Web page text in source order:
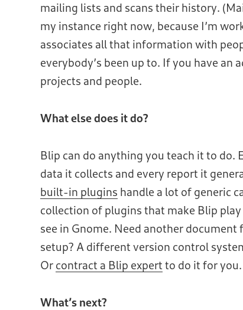
mailing lists and scans their history.
my instance right now, because I’m
associates all that information with
everybody’s been up to. If you have an
projects and people.
What else does it do?
Blip can do anything you teach it to
data it collects and every report it
built-in plugins handle a lot of generic
collection of plugins that make Blip
see in Gnome. Need another
setup? A different version control
Or contract a Blip expert to do it for
What’s next?